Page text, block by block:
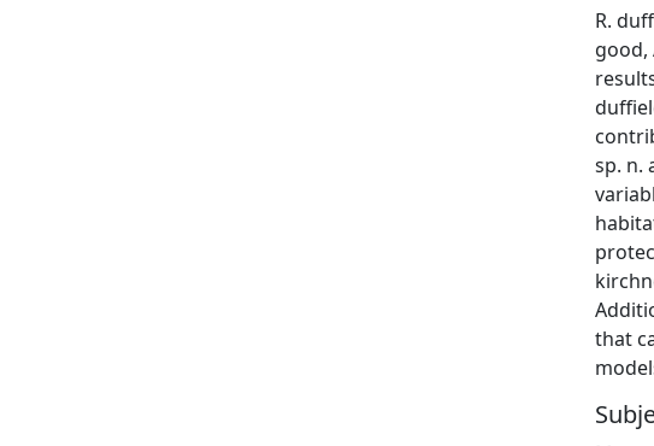
R.
good,
sp. n.
that